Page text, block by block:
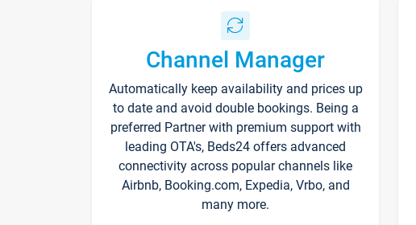
Channel Manager
Automatically keep availability and prices up
to date and avoid double bookings. Being a
preferred Partner with premium support with
leading OTA's, Beds24 offers advanced
connectivity across popular channels like
Airbnb, Booking.com, Expedia, Vrbo, and
many more.